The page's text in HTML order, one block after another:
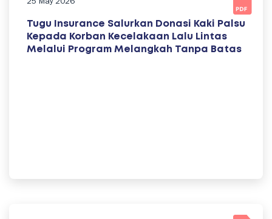
25 May 2026
Tugu Insurance Salurkan Donasi Kaki Palsu
Kepada Korban Kecelakaan Lalu Lintas
Melalui Program Melangkah Tanpa Batas